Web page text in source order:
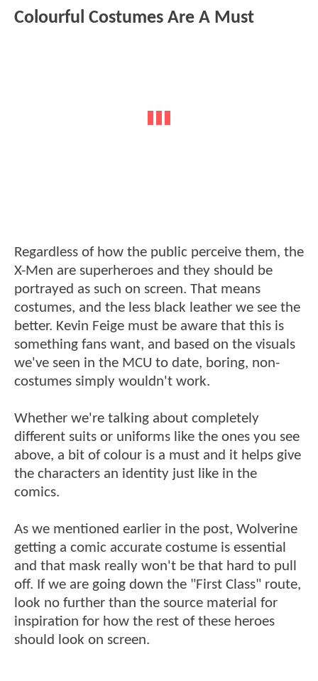
Colourful Costumes Are A Must
Regardless of how the public perceive them, the
X-Men are superheroes and they should be
portrayed as such on screen. That means
costumes, and the less black leather we see the
better. Kevin Feige must be aware that this is
something fans want, and based on the visuals
we've seen in the MCU to date, boring, non-
costumes simply wouldn't work.
Whether we're talking about completely
different suits or uniforms like the ones you see
above, a bit of colour is a must and it helps give
the characters an identity just like in the
comics.
As we mentioned earlier in the post, Wolverine
getting a comic accurate costume is essential
and that mask really won't be that hard to pull
off. If we are going down the "First Class" route,
look no further than the source material for
inspiration for how the rest of these heroes
should look on screen.